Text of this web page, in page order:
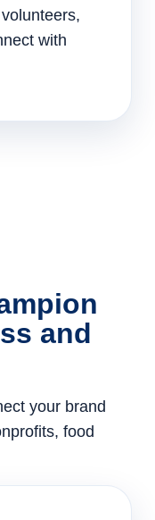
with
and
your brand
food